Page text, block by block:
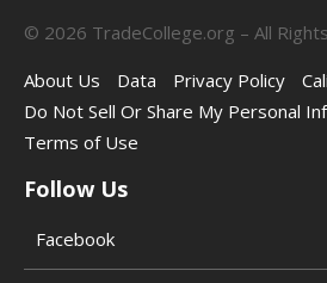
© 2026 TradeCollege.org – All
About Us
Data Privacy Policy
Do Not Sell Or Share My Personal
Terms of Use
Follow Us
Facebook